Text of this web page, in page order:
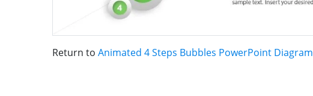
Return to Animated 4 Steps Bubbles PowerPoint Diagram